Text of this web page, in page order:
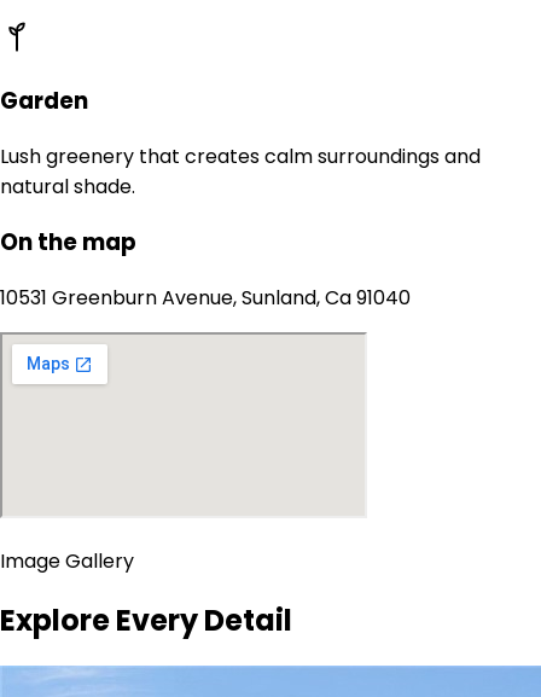
Garden
Lush greenery that creates calm surroundings and
natural shade.
On the map
10531 Greenburn Avenue, Sunland, Ca 91040
Image Gallery
Explore Every Detail